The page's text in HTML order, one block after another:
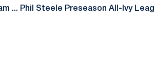
... Phil Steele Preseason All-Ivy